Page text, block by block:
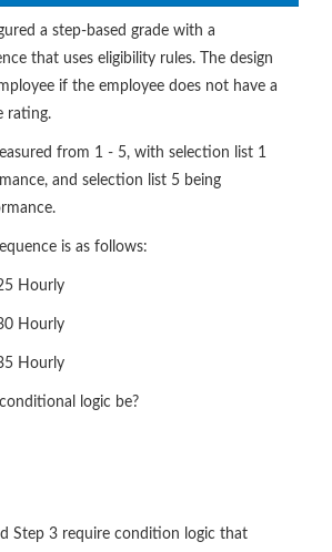
a step-based grade with a
that uses eligibility rules. The design
if the employee does not have a
rating.
from 1 - 5, with selection list 1
and selection list 5 being
is as follows:
Hourly
Hourly
Hourly
logic be?
Step 3 require condition logic that